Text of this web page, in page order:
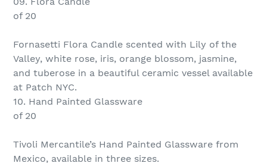
of 20
Fornasetti Flora Candle scented with Lily of the
Valley, white rose, iris, orange blossom, jasmine,
and tuberose in a beautiful ceramic vessel available
at Patch NYC.
10. Hand Painted Glassware
of 20
Tivoli Mercantile’s Hand Painted Glassware from
Mexico, available in three sizes.